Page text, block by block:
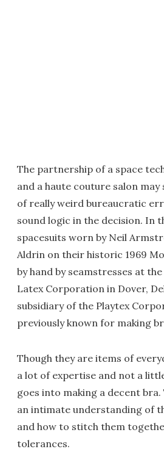
The partnership of a space
and a haute couture salon may
of really weird bureaucratic
sound logic in the decision. In
spacesuits worn by Neil
Aldrin on their historic 1969
by hand by seamstresses at
Latex Corporation in Dover,
subsidiary of the Playtex
previously known for making
Though they are items of
a lot of expertise and not a
goes into making a decent
an intimate understanding of
and how to stitch them
tolerances.